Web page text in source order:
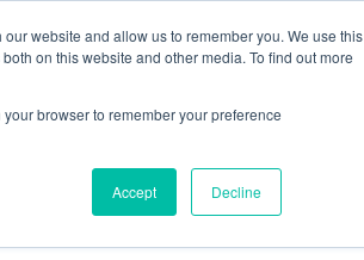
website and allow us to remember you. We use this
on this website and other media. To find out more
browser to remember your preference
Accept Decline